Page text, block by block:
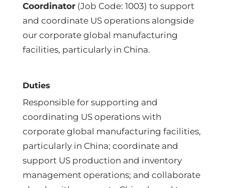
Coordinator(Job Code: 1003) to support
and coordinate US operations alongside
our corporate global manufacturing
facilities, particularly in China.
Duties
Responsible for supporting and
coordinating US operations with
corporate global manufacturing facilities,
particularly in China; coordinate and
support US production and inventory
management operations; and collaborate